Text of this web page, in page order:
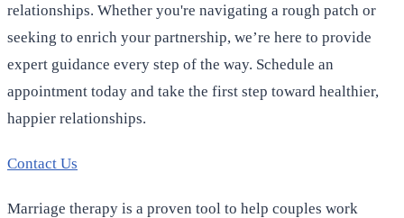
relationships. Whether you're navigating a rough patch or
seeking to enrich your partnership, we’re here to provide
expert guidance every step of the way. Schedule an
appointment today and take the first step toward healthier,
happier relationships.
Contact Us
Marriage therapy is a proven tool to help couples work